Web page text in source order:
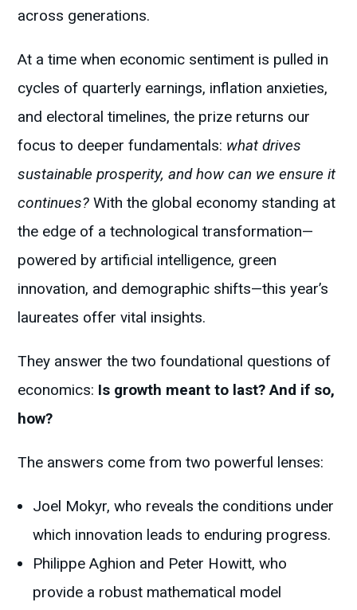
across generations.
At a time when economic sentiment is pulled in
cycles of quarterly earnings, inflation anxieties,
and electoral timelines, the prize returns our
focus to deeper fundamentals: what drives
sustainable prosperity, and how can we ensure it
continues? With the global economy standing at
the edge of a technological transformation—
powered by artificial intelligence, green
innovation, and demographic shifts—this year’s
laureates offer vital insights.
They answer the two foundational questions of
economics: Is growth meant to last? And if so,
how?
The answers come from two powerful lenses:
Joel Mokyr, who reveals the conditions under
which innovation leads to enduring progress.
Philippe Aghion and Peter Howitt, who
provide a robust mathematical model